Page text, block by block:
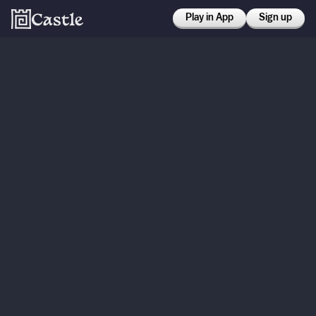
Play in App Sign up